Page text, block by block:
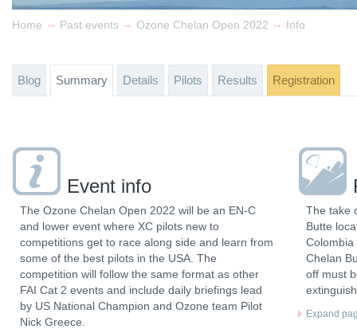
Home → Past events → Ozone Chelan Open 2022 → Info
Blog Summary Details Pilots Results Registration
Event info
The Ozone Chelan Open 2022 will be an EN-C
and lower event where XC pilots new to
competitions get to race along side and learn from
some of the best pilots in the USA. The
competition will follow the same format as other
FAI Cat 2 events and include daily briefings lead
by US National Champion and Ozone team Pilot
Nick Greece.
The take
Butte
Colombia
Chelan
off must
Expand